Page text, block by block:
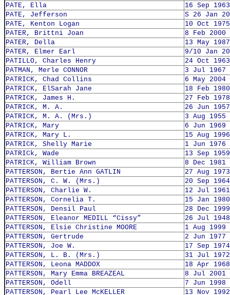
PATE, Ella
16 Sep 1963
PATE, Jefferson
S 26 Jan
PATE, Kenton Logan
10 Oct 1975
PATER, Brittni Joan
8 Feb 2000
PATER, Della
13 May 1987
PATER, Elmer Earl
9/10 Jan
PATILLO, Charles Henry
24 Oct 1963
PATMAN, Merle CONNOR
3 Jul 1967
PATRICK, Chad Collins
6 May 2004
PATRICK, ElSarah Jane
18 Feb 1980
PATRICK, James H.
27 Feb 1978
PATRICK, M. A.
26 Jun 1957
PATRICK, M. A. (Mrs.)
3 Aug 1955
PATRICK, Mary
6 Jun 1969
PATRICK, Mary L.
15 Aug 1996
PATRICK, Shelly Marie
1 Jun 1976
PATRICk, Wade
13 Sep 1959
PATRICK, William Brown
8 Dec 1981
PATTERSON, Bertie Ann GATLIN
27 Aug 1973
PATTERSON, C. W. (Mrs.)
20 Sep 1964
PATTERSON, Charlie W.
12 Jul 1961
PATTERSON, Cornelia T.
15 Jan 1980
PATTERSON, Densil Paul
28 Dec 1999
PATTERSON, Eleanor MEDILL “Cissy”
26 Jul 1948
PATTERSON, Elsie Christine MOORE
1 Aug 1999
PATTERSON, Gertrude
2 Jun 1977
PATTERSON, Joe W.
17 Sep 1974
PATTERSON, L. B. (Mrs.)
31 Jul 1972
PATTERSON, Leona MADDOX
18 Apr 1968
PATTERSON, Mary Emma BREAZEAL
8 Jul 2001
PATTERSON, Odell
7 Jun 1998
PATTERSON, Pearl Lee McKELLER
13 Nov 1992